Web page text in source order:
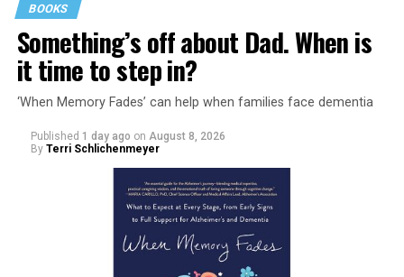
BOOKS
Something’s off about Dad. When is
it time to step in?
‘When Memory Fades’ can help when families face dementia
Published 1 day ago on August 8, 2026
By Terri Schlichenmeyer